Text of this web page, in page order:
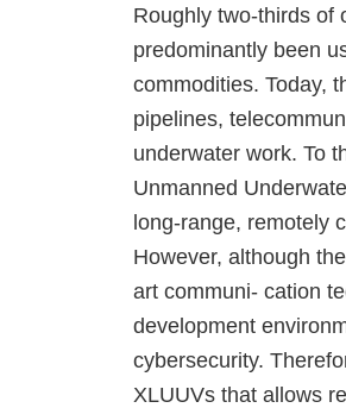
Roughly two-thirds of
predominantly been
commodities. Today,
pipelines,
underwater work. To
Unmanned
long-range, remotely
However, although
art communi- cation
development
cybersecurity.
XLUUVs that allows